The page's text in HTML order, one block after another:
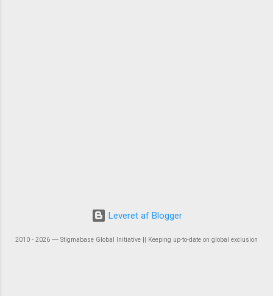
Leveret af Blogger
2010 - 2026 ― Stigmabase Global Initiative || Keeping up-to-date on global exclusion